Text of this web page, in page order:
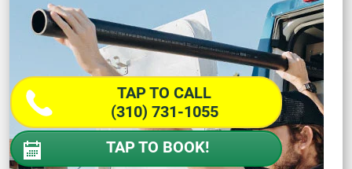
TAP TO CALL
(310) 731-1055
TAP TO BOOK!